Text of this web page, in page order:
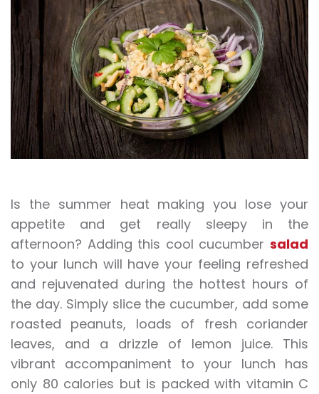
Is the summer heat making you lose your
appetite and get really sleepy in the
afternoon? Adding this cool cucumber salad
to your lunch will have your feeling refreshed
and rejuvenated during the hottest hours of
the day. Simply slice the cucumber, add some
roasted peanuts, loads of fresh coriander
leaves, and a drizzle of lemon juice. This
vibrant accompaniment to your lunch has
only 80 calories but is packed with vitamin C